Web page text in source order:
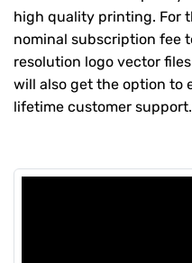
high quality printing. For
nominal subscription fee
resolution logo vector
will also get the option to
lifetime customer support.